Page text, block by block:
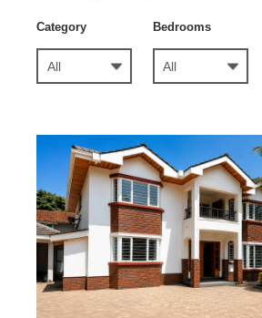
Category Bedrooms